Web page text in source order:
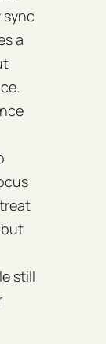
sync
a
still